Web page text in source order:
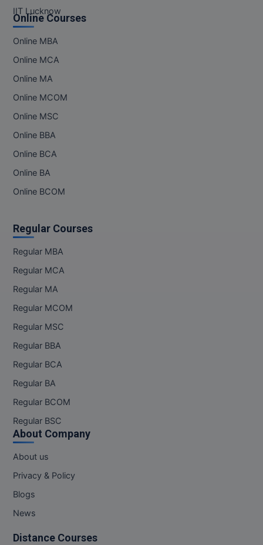
IIT Lucknow
Online Courses
Online MBA
Online MCA
Online MA
Online MCOM
Online MSC
Online BBA
Online BCA
Online BA
Online BCOM
Regular Courses
Regular MBA
Regular MCA
Regular MA
Regular MCOM
Regular MSC
Regular BBA
Regular BCA
Regular BA
Regular BCOM
Regular BSC
About Company
About us
Privacy & Policy
Blogs
News
Distance Courses